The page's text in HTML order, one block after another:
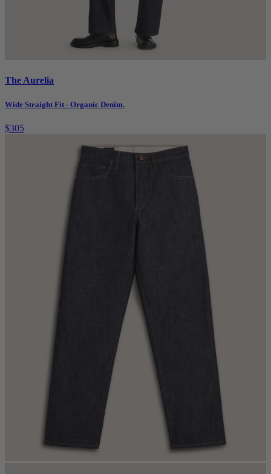
The Aurelia
Wide Straight Fit - Organic Denim.
$305